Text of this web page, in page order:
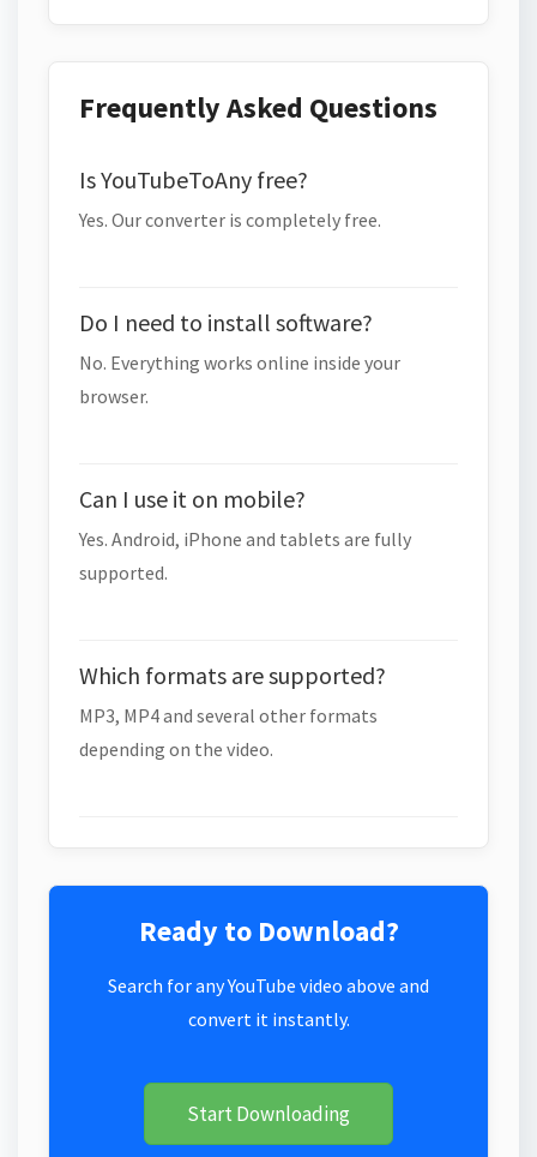
Frequently Asked Questions
Is YouTubeToAny free?
Yes. Our converter is completely free.
Do I need to install software?
No. Everything works online inside your
browser.
Can I use it on mobile?
Yes. Android, iPhone and tablets are fully
supported.
Which formats are supported?
MP3, MP4 and several other formats
depending on the video.
Ready to Download?
Search for any YouTube video above and
convert it instantly.
Start Downloading